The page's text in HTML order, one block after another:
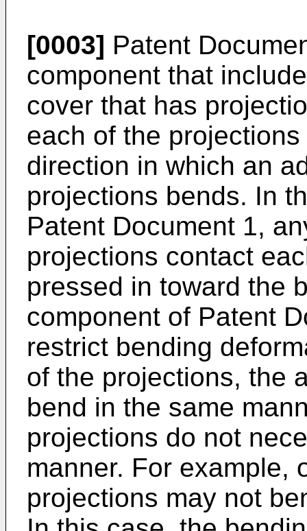
[0003] Patent
component that
cover that has
each of the
direction in which an
projections bends. In
Patent Document 1,
projections contact
pressed in toward the
component of Patent
restrict bending
of the projections, the
bend in the same
projections do not
manner. For example,
projections may not